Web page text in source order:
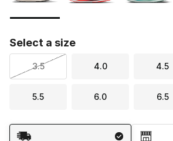
Select a size
3.5 4.0 4.5
5.5 6.0 6.5
Shipping Method